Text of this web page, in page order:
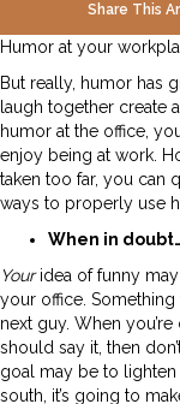
Share This
Humor at your
But really, humor has
laugh together create
humor at the office,
enjoy being at work.
taken too far, you can
ways to properly use
When in
Youridea of funny may
your office.
next guy. When
should say it, then
goal may be to
south, it’s going to